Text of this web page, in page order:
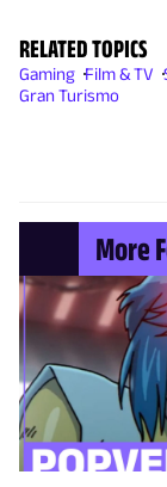
RELATED TOPICS
Gaming Film & TV
Gran Turismo
More